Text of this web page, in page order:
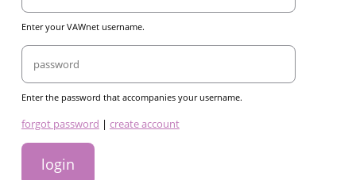
Enter your VAWnet username.
Password
Enter the password that accompanies your username.
links
forgot password | create account